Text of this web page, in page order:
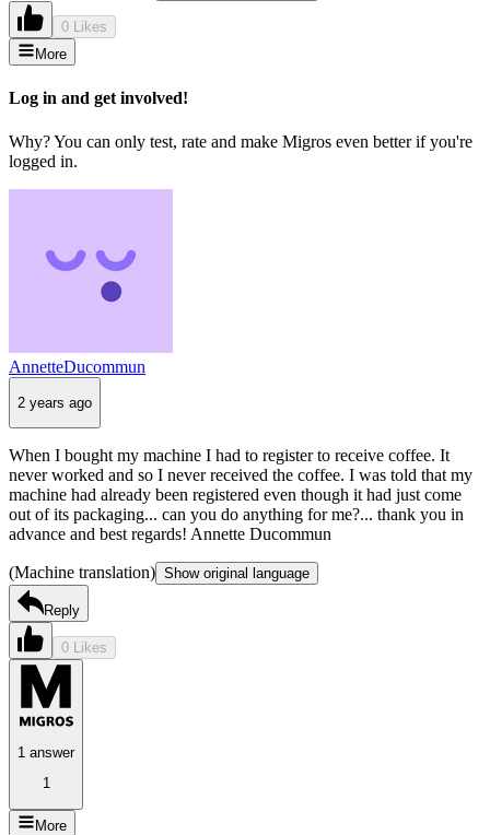
0 Likes
More
Log in and get involved!
Why? You can only test, rate and make Migros even better if you're
logged in.
AnnetteDucommun
2 years ago
When I bought my machine I had to register to receive coffee. It
never worked and so I never received the coffee. I was told that my
machine had already been registered even though it had just come
out of its packaging... can you do anything for me?... thank you in
advance and best regards! Annette Ducommun
(Machine translation) Show original language
Reply
0 Likes
1 answer
1
More